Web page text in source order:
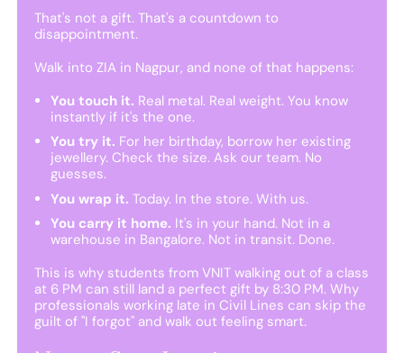
That's not a gift. That's a countdown to
disappointment.
Walk into ZIA in Nagpur, and none of that happens:
You touch it. Real metal. Real weight. You know
instantly if it's the one.
You try it. For her birthday, borrow her existing
jewellery. Check the size. Ask our team. No
guesses.
You wrap it. Today. In the store. With us.
You carry it home. It's in your hand. Not in a
warehouse in Bangalore. Not in transit. Done.
This is why students from VNIT walking out of a class
at 6 PM can still land a perfect gift by 8:30 PM. Why
professionals working late in Civil Lines can skip the
guilt of "I forgot" and walk out feeling smart.